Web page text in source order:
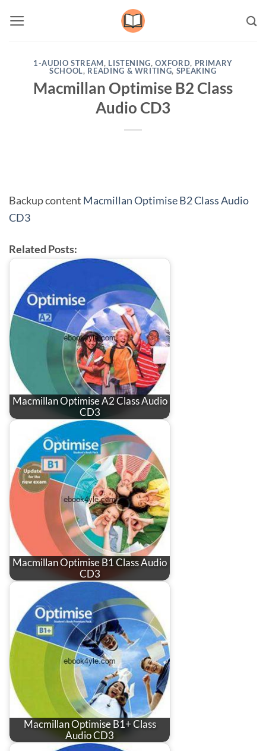
1-AUDIO STREAM, LISTENING,OXFORD, PRIMARY
SCHOOL, READING & WRITING, SPEAKING
Macmillan Optimise B2 Class
Audio CD3
Backup content Macmillan Optimise B2 Class Audio
CD3
Related Posts:
Macmillan Optimise A2 Class Audio
CD3
Macmillan Optimise B1 Class Audio
CD3
Macmillan Optimise B1+ Class
Audio CD3